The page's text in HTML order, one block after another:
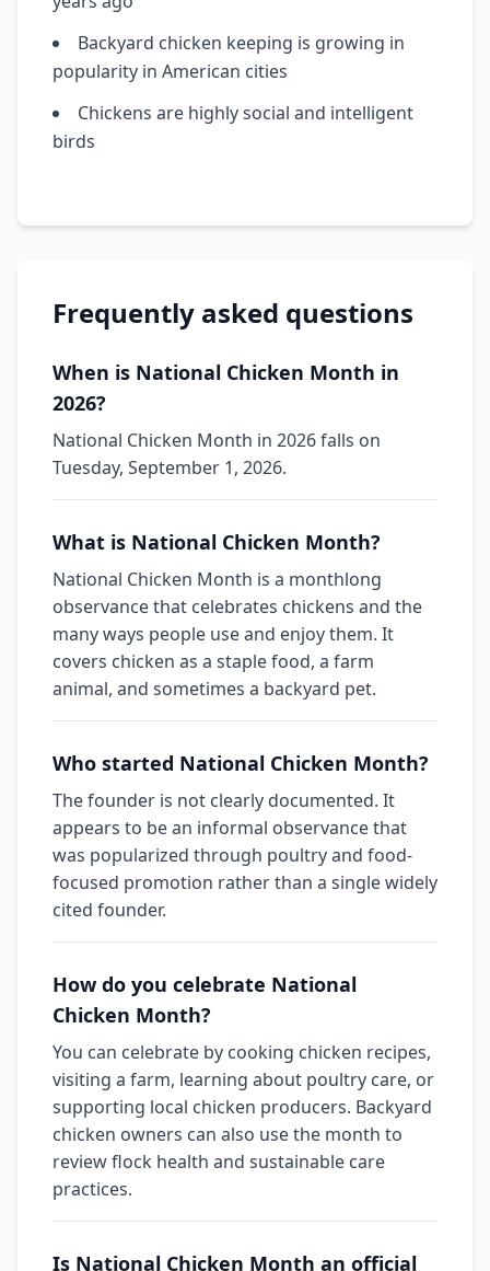
Backyard chicken keeping is growing in
popularity in American cities
Chickens are highly social and intelligent
birds
Frequently asked questions
When is National Chicken Month in
2026?
National Chicken Month in 2026 falls on
Tuesday, September 1, 2026.
What is National Chicken Month?
National Chicken Month is a monthlong
observance that celebrates chickens and the
many ways people use and enjoy them. It
covers chicken as a staple food, a farm
animal, and sometimes a backyard pet.
Who started National Chicken Month?
The founder is not clearly documented. It
appears to be an informal observance that
was popularized through poultry and food-
focused promotion rather than a single widely
cited founder.
How do you celebrate National
Chicken Month?
You can celebrate by cooking chicken recipes,
visiting a farm, learning about poultry care, or
supporting local chicken producers. Backyard
chicken owners can also use the month to
review flock health and sustainable care
practices.
Is National Chicken Month an official